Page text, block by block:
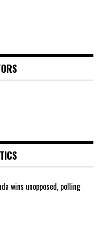
wins unopposed, polling